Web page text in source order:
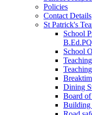
Policies
Contact Details
St Patrick's
School
School
Dining
Board
Building